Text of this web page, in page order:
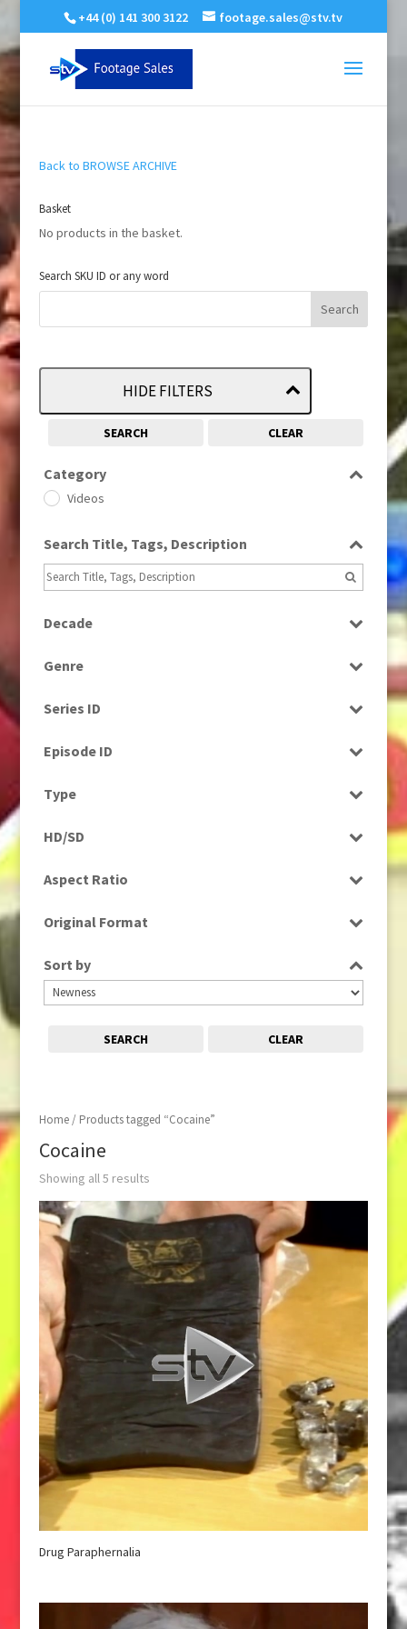
+44 (0) 141 300 3122 footage.sales@stv.tv
Home/ Products tagged “Cocaine”
Cocaine
Showing all 5 results
Drug Paraphernalia
Back to BROWSE ARCHIVE
Basket
No products in the basket.
Search SKU ID or any word
HIDE FILTERS
SEARCH CLEAR
Category
Videos
Search Title, Tags, Description
Decade
1990s
2000s
Genre
News
Series ID
Episode ID
Type
Rushes
HD/SD
Aspect Ratio
16:9
Original Format
Tape
Sort by
SEARCH CLEAR